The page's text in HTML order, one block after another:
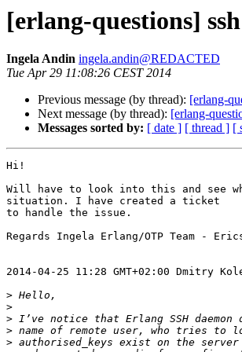
[erlang-questions]
Ingela Andin ingela.andin@REDACTED
Tue Apr 29 11:08:26 CEST 2014
Previous message (by thread): [erlang-
Next message (by thread): [erlang-
Messages sorted by: [ date ] [ thread ] [
Hi!
Will have to look into this and see
situation. I have created a ticket
to handle the issue.
Regards Ingela Erlang/OTP Team -
2014-04-25 11:28 GMT+02:00 Dmitry
>
>
>
>
>